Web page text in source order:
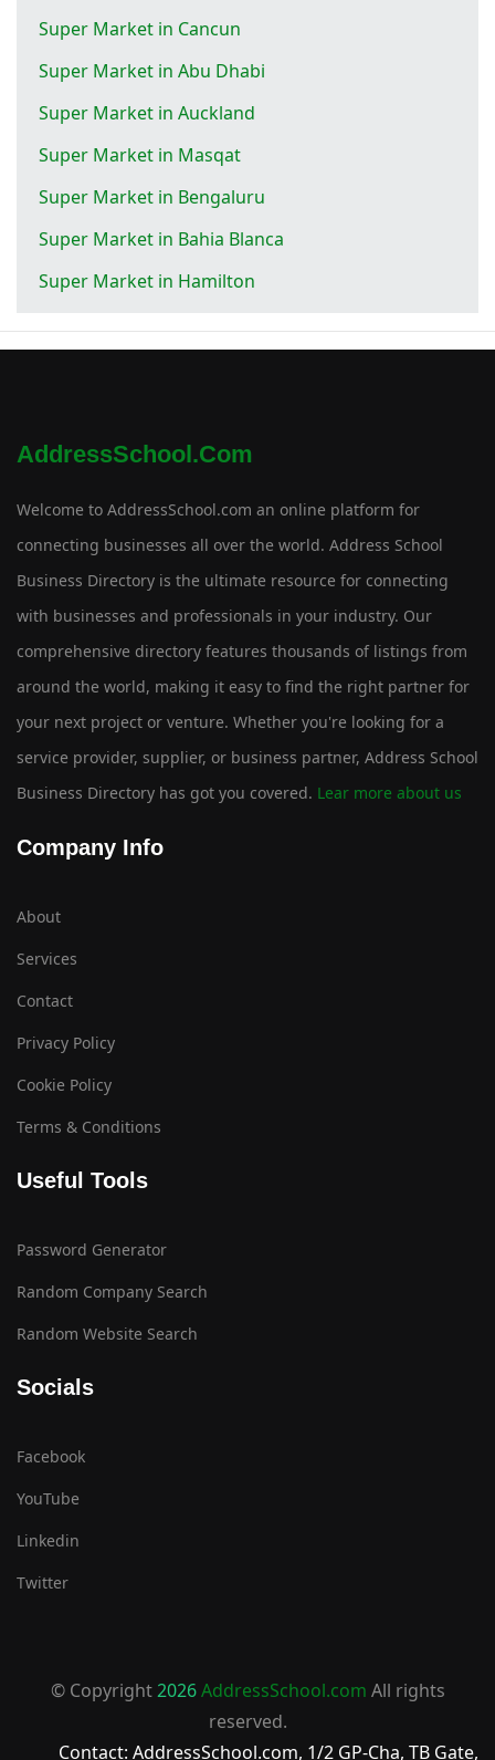
Super Market in Cancun
Super Market in Abu Dhabi
Super Market in Auckland
Super Market in Masqat
Super Market in Bengaluru
Super Market in Bahia Blanca
Super Market in Hamilton
AddressSchool.com
Welcome to AddressSchool.com an online platform for
connecting businesses all over the world. Address School
Business Directory is the ultimate resource for connecting
with businesses and professionals in your industry. Our
comprehensive directory features thousands of listings from
around the world, making it easy to find the right partner for
your next project or venture. Whether you're looking for a
service provider, supplier, or business partner, Address School
Business Directory has got you covered. Lear more about us
Company Info
About
Services
Contact
Privacy Policy
Cookie Policy
Terms & Conditions
Useful Tools
Password Generator
Random Company Search
Random Website Search
Socials
Facebook
YouTube
Linkedin
Twitter
© Copyright2026AddressSchool.com All rights
reserved.
Contact: AddressSchool.com, 1/2 GP-Cha, TB Gate,